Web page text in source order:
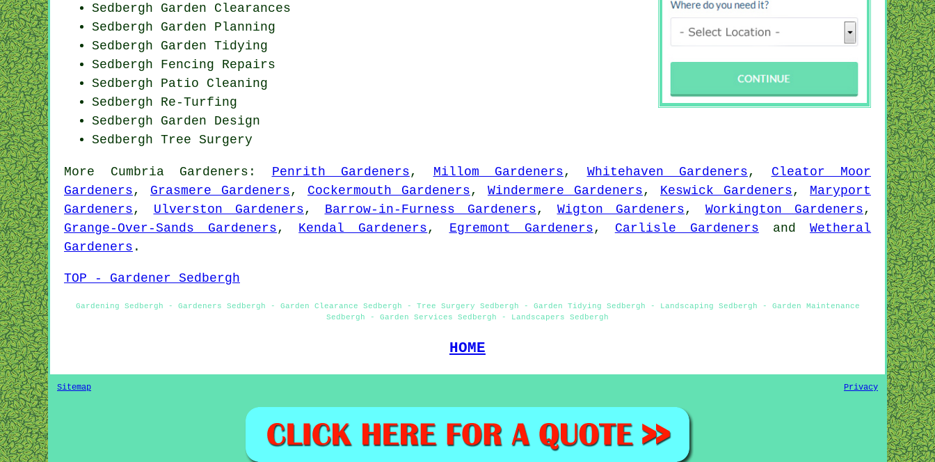
Sedbergh Garden Clearances
Sedbergh Garden Planning
Sedbergh Garden Tidying
Sedbergh Fencing Repairs
Sedbergh Patio Cleaning
Sedbergh Re-Turfing
Sedbergh Garden Design
Sedbergh Tree Surgery
More Cumbria Gardeners : Penrith Gardeners, Millom Gardeners, Whitehaven Gardeners, Cleator Moor
Gardeners, Grasmere Gardeners, Cockermouth Gardeners, Windermere Gardeners, Keswick Gardeners, Maryport
Gardeners, Ulverston Gardeners, Barrow-in-Furness Gardeners, Wigton Gardeners, Workington Gardeners,
Grange-Over-Sands Gardeners, Kendal Gardeners, Egremont Gardeners, Carlisle Gardeners andWetheral
Gardeners .
TOP - Gardener Sedbergh
Gardening Sedbergh - Gardeners Sedbergh - Garden Clearance Sedbergh - Tree Surgery Sedbergh - Garden Tidying Sedbergh - Landscaping Sedbergh - Garden Maintenance
Sedbergh - Garden Services Sedbergh - Landscapers Sedbergh
HOME
Sitemap Privacy